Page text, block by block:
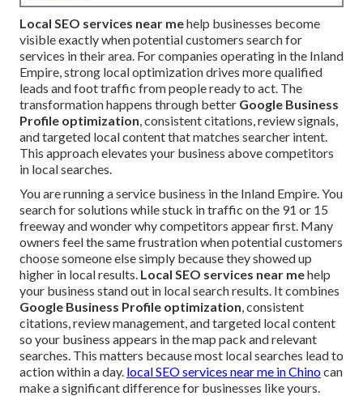
Local SEO services near mehelp businesses become
visible exactly when potential customers search for
services in their area. For companies operating in the Inland
Empire, strong local optimization drives more qualified
leads and foot traffic from people ready to act. The
transformation happens through better Google Business
Profile optimization, consistent citations, review signals,
and targeted local content that matches searcher intent.
This approach elevates your business above competitors
in local searches.
You are running a service business in the Inland Empire. You
search for solutions while stuck in traffic on the 91 or 15
freeway and wonder why competitors appear first. Many
owners feel the same frustration when potential customers
choose someone else simply because they showed up
higher in local results. Local SEO services near mehelp
your business stand out in local search results. It combines
Google Business Profile optimization, consistent
citations, review management, and targeted local content
so your business appears in the map pack and relevant
searches. This matters because most local searches lead to
action within a day. local SEO services near me in Chinocan
make a significant difference for businesses like yours.